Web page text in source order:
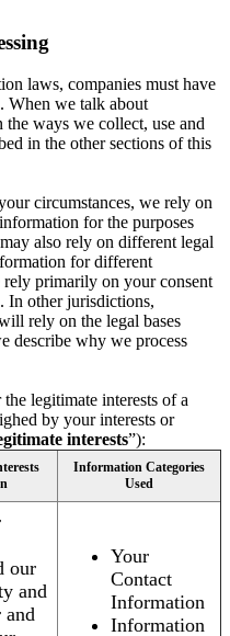
laws, companies must have
When we talk about
the ways we collect, use and
in the other sections of this
circumstances, we rely on
for the purposes
also rely on different legal
for different
primarily on your consent
In other jurisdictions,
rely on the legal bases
describe why we process
legitimate interests of a
by your interests or
interests”):
Information Categories
Used
our
and
and
Your
Contact
Information
Information